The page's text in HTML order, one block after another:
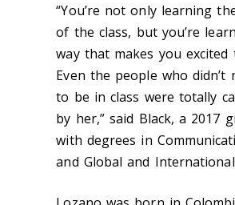
“You’re not only learning
of the class, but you’re
way that makes you excited
Even the people who didn’t
to be in class were totally
by her,” said Black, a 2017
with degrees in
and Global and